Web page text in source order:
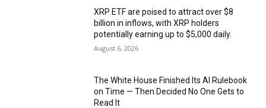
XRP ETF are poised to attract over $8
billion in inflows, with XRP holders
potentially earning up to $5,000 daily.
August 6, 2026
The White House Finished Its AI Rulebook
on Time — Then Decided No One Gets to
Read It